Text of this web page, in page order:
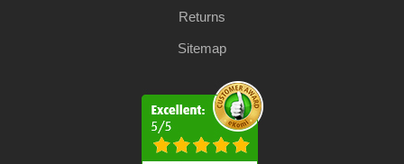
Returns
Sitemap